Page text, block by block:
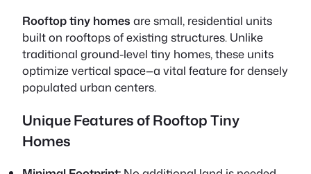
Rooftop tiny homes are small, residential units
built on rooftops of existing structures. Unlike
traditional ground-level tiny homes, these units
optimize vertical space—a vital feature for densely
populated urban centers.
Unique Features of Rooftop Tiny
Homes